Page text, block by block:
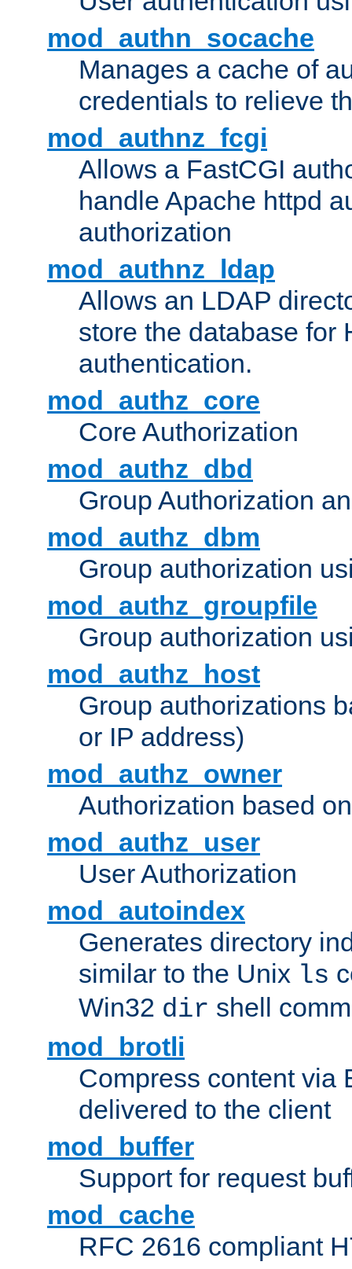
mod_authn_socache
Manages a cache of
credentials to relieve
mod_authnz_fcgi
Allows a FastCGI
handle Apache httpd
authorization
mod_authnz_ldap
Allows an LDAP
store the database for
authentication.
mod_authz_core
Core Authorization
mod_authz_dbd
Group Authorization
mod_authz_dbm
Group authorization
mod_authz_groupfile
Group authorization
mod_authz_host
Group authorizations
or IP address)
mod_authz_owner
Authorization based
mod_authz_user
User Authorization
mod_autoindex
Generates directory
similar to the Unix ls
Win32 dir shell
mod_brotli
Compress content via
delivered to the client
mod_buffer
Support for request
mod_cache
RFC 2616 compliant